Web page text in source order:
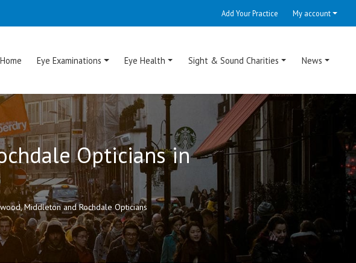
Add Your Practice My account
Home Eye Examinations Eye Health Sight & Sound Charities News
Opticians in
Middleton and Rochdale Opticians